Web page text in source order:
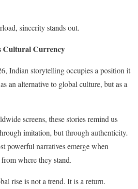
sincerity stands out.
Cultural Currency
Indian storytelling occupies a position it
an alternative to global culture, but as a
screens, these stories remind us
imitation, but through authenticity.
powerful narratives emerge when
where they stand.
rise is not a trend. It is a return.